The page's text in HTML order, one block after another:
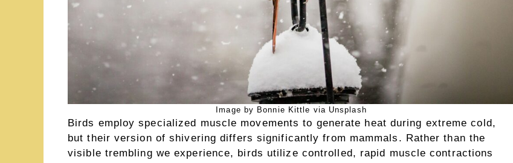
Image by Bonnie Kittle via Unsplash
Birds employ specialized muscle movements to generate heat during extreme cold,
but their version of shivering differs significantly from mammals. Rather than the
visible trembling we experience, birds utilize controlled, rapid muscle contractions